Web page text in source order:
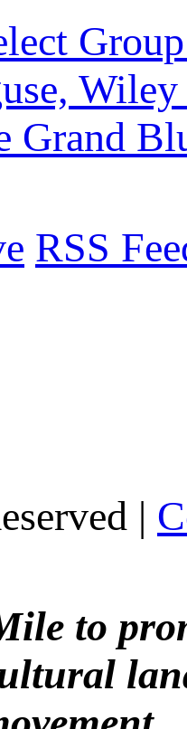
Grand
RSS
|
to